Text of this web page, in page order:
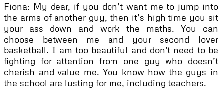
Fiona: My dear, if you don’t want me to jump into
the arms of another guy, then it’s high time you sit
your ass down and work the maths. You can
choose between me and your second lover
basketball. I am too beautiful and don’t need to be
fighting for attention from one guy who doesn’t
cherish and value me. You know how the guys in
the school are lusting for me, including teachers.